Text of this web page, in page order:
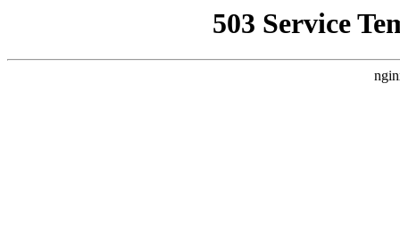
503 Service